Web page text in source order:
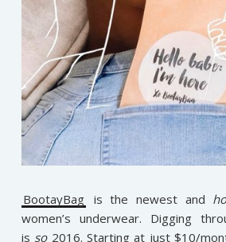
BootayBag is the newest and
women’s underwear. Digging
is so2016. Starting at just $10/